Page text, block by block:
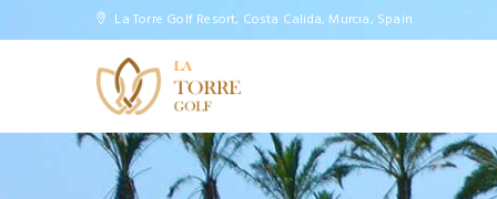
La Torre Golf Resort, Costa Calida, Murcia, Spain
Slider